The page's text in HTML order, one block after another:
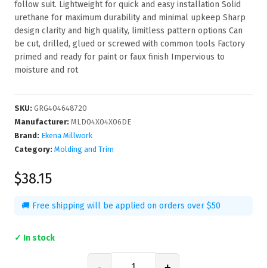
follow suit. Lightweight for quick and easy installation Solid
urethane for maximum durability and minimal upkeep Sharp
design clarity and high quality, limitless pattern options Can
be cut, drilled, glued or screwed with common tools Factory
primed and ready for paint or faux finish Impervious to
moisture and rot
SKU: GRG404648720
Manufacturer: MLD04X04X06DE
Brand: Ekena Millwork
Category: Molding and Trim
$38.15
🚚 Free shipping will be applied on orders over $50
✓ In stock